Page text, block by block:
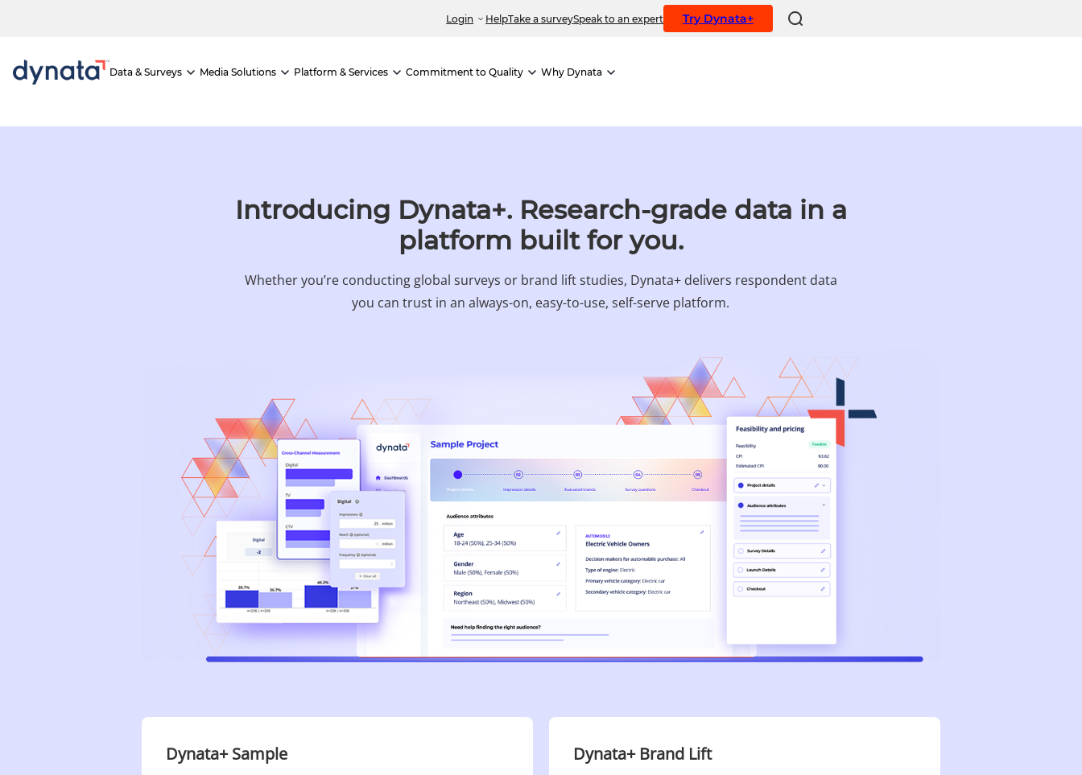
Login HelpTake a surveySpeak to an expert Try Dynata+
Data & Surveys Media Solutions Platform & Services Commitment to Quality Why Dynata
Introducing Dynata+. Research-grade data in a
platform built for you.
Whether you’re conducting global surveys or brand lift studies, Dynata+ delivers respondent data
you can trust in an always-on, easy-to-use, self-serve platform.
Dynata+ Sample Dynata+ Brand Lift